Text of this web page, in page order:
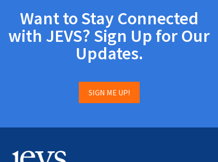
Want to Stay Connected
with JEVS? Sign Up for Our
Updates.
SIGN ME UP!